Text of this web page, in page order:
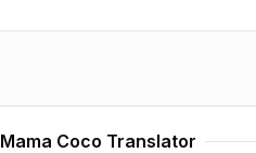
Mama Coco Translator